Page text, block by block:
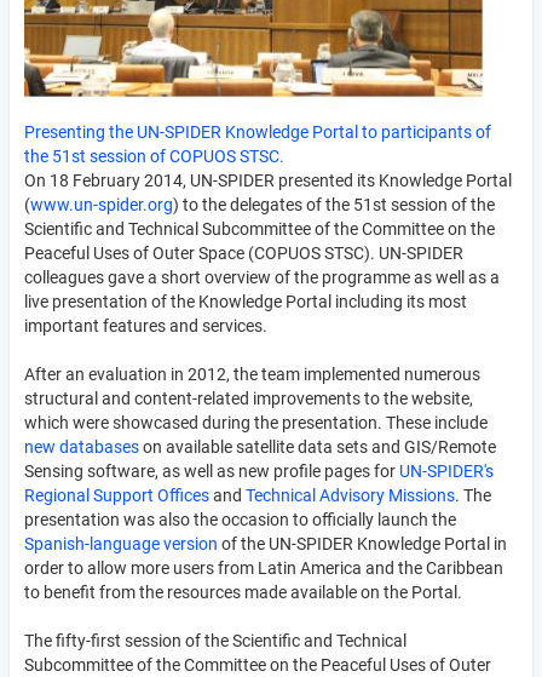
Presenting the UN-SPIDER Knowledge Portal to participants of
the 51st session of COPUOS STSC.
On 18 February 2014, UN-SPIDER presented its Knowledge Portal
(www.un-spider.org) to the delegates of the 51st session of the
Scientific and Technical Subcommittee of the Committee on the
Peaceful Uses of Outer Space (COPUOS STSC). UN-SPIDER
colleagues gave a short overview of the programme as well as a
live presentation of the Knowledge Portal including its most
important features and services.
After an evaluation in 2012, the team implemented numerous
structural and content-related improvements to the website,
which were showcased during the presentation. These include
new databaseson available satellite data sets and GIS/Remote
Sensing software, as well as new profile pages for UN-SPIDER's
Regional Support Officesand Technical Advisory Missions. The
presentation was also the occasion to officially launch the
Spanish-language version of the UN-SPIDER Knowledge Portal in
order to allow more users from Latin America and the Caribbean
to benefit from the resources made available on the Portal.
The fifty-first session of the Scientific and Technical
Subcommittee of the Committee on the Peaceful Uses of Outer